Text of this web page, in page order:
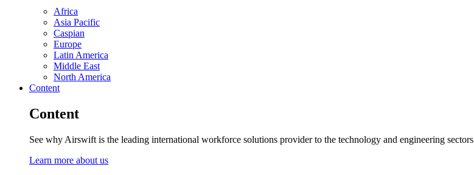
Africa
Asia Pacific
Caspian
Europe
Latin America
Middle East
North America
Content
Content
See why Airswift is the leading international workforce solutions provider to the technology and engineering sectors
Learn more about us